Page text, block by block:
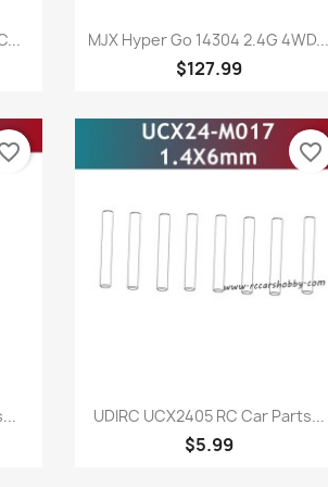
Quick view
MJX Hyper Go 14304 2.4G 4WD...
$127.99
Quick view
UDIRC UCX2405 RC Car Parts...
$5.99
favorite_border